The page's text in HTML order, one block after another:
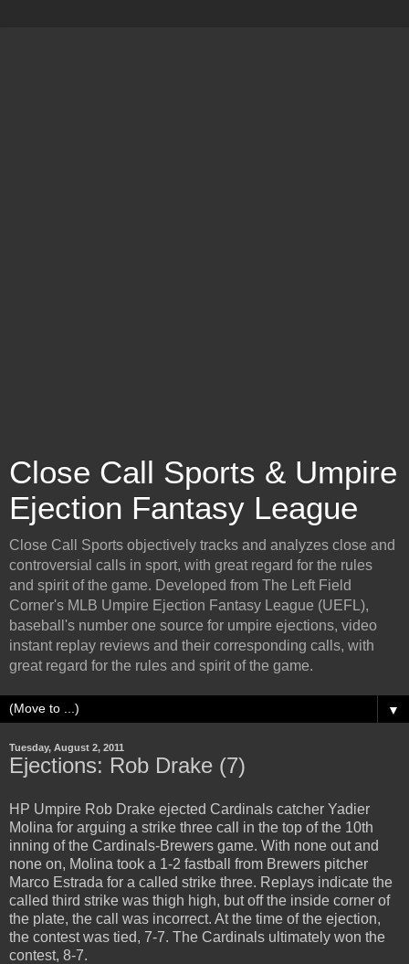
Close Call Sports & Umpire
Ejection Fantasy League
Close Call Sports objectively tracks and analyzes close and
controversial calls in sport, with great regard for the rules
and spirit of the game. Developed from The Left Field
Corner's MLB Umpire Ejection Fantasy League (UEFL),
baseball's number one source for umpire ejections, video
instant replay reviews and their corresponding calls, with
great regard for the rules and spirit of the game.
▼
Tuesday, August 2, 2011
Ejections: Rob Drake (7)
HP Umpire Rob Drake ejected Cardinals catcher Yadier
Molina for arguing a strike three call in the top of the 10th
inning of the Cardinals-Brewers game. With none out and
none on, Molina took a 1-2 fastball from Brewers pitcher
Marco Estrada for a called strike three. Replays indicate the
called third strike was thigh high, but off the inside corner of
the plate, the call was incorrect. At the time of the ejection,
the contest was tied, 7-7. The Cardinals ultimately won the
contest, 8-7.